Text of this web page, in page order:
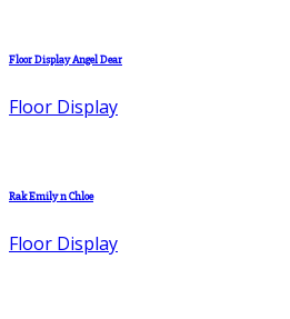
Floor Display Angel Dear
Floor Display
Rak Emily n Chloe
Floor Display